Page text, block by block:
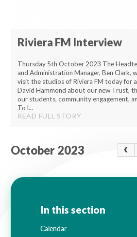
Riviera FM Interview
Thursday 5th October 2023 The
and Administration Manager, Ben Clark,
visit the studios of Riviera FM today for
David Hammond about our new Trust,
our students, community engagement,
To l...
READ FULL STORY
October 2023
In this section
Calendar